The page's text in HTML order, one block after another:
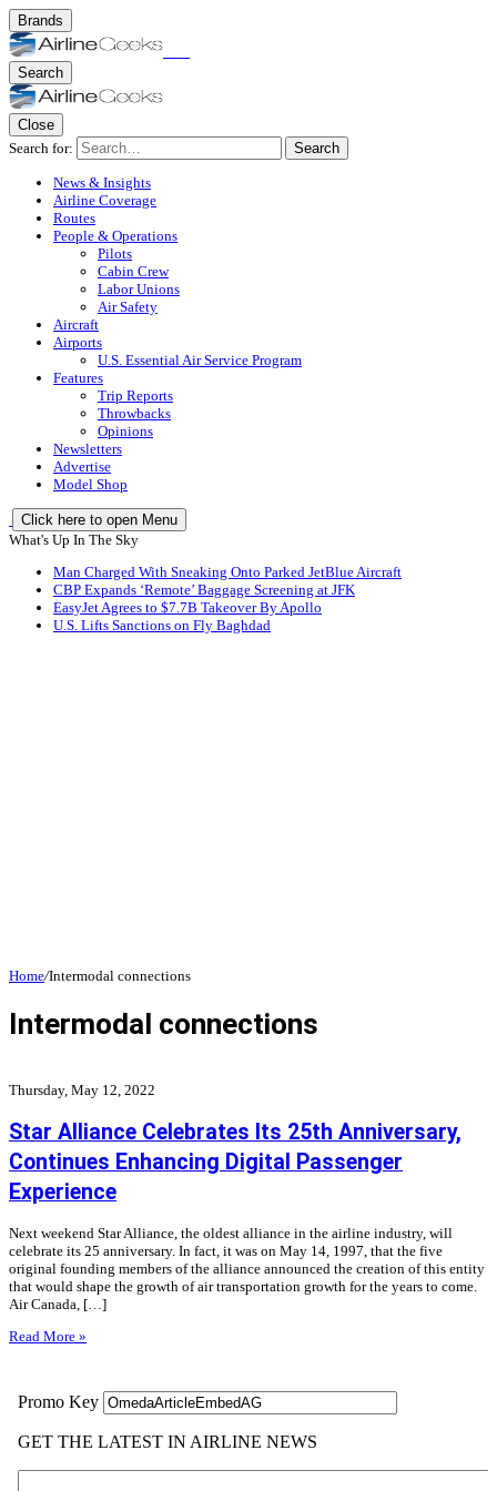
Brands
Search
Close
Search for:
Search
News & Insights
Airline Coverage
Routes
People & Operations
Pilots
Cabin Crew
Labor Unions
Air Safety
Aircraft
Airports
U.S. Essential Air Service Program
Features
Trip Reports
Throwbacks
Opinions
Newsletters
Advertise
Model Shop
Click here to open Menu
What's Up In The Sky
Man Charged With Sneaking Onto Parked JetBlue Aircraft
CBP Expands ‘Remote’ Baggage Screening at JFK
EasyJet Agrees to $7.7B Takeover By Apollo
U.S. Lifts Sanctions on Fly Baghdad
Home/Intermodal connections
Intermodal connections
Thursday, May 12, 2022
Star Alliance Celebrates Its 25th Anniversary,
Continues Enhancing Digital Passenger
Experience
Next weekend Star Alliance, the oldest alliance in the airline industry, will
celebrate its 25 anniversary. In fact, it was on May 14, 1997, that the five
original founding members of the alliance announced the creation of this entity
that would shape the growth of air transportation growth for the years to come.
Air Canada, […]
Read More »